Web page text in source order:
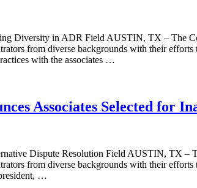
Diversity in ADR Field AUSTIN, TX – The
from diverse backgrounds with their
with the associates …
Associates Selected for
Dispute Resolution Field AUSTIN, TX –
from diverse backgrounds with their
…